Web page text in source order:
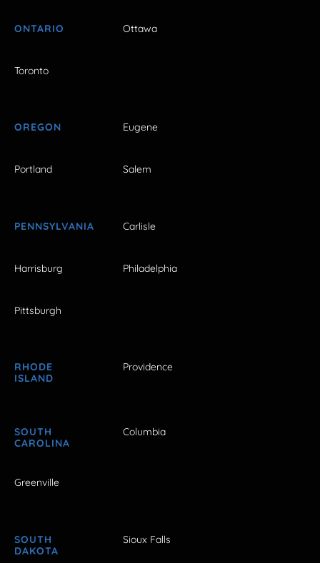
ONTARIO Ottawa
Toronto
OREGON Eugene
Portland Salem
PENNSYLVANIA Carlisle
Harrisburg Philadelphia
Pittsburgh
RHODE
ISLAND
Providence
SOUTH
CAROLINA
Columbia
Greenville
SOUTH
DAKOTA
Sioux Falls